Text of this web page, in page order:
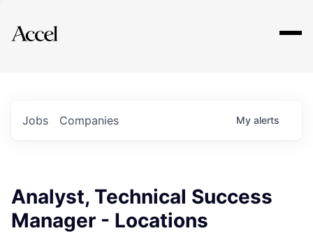
Explore
Jobs Companies My alerts
Analyst, Technical Success
Manager - Locations